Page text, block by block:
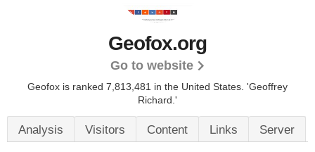
Geofox.org
Go to website
Geofox is ranked 7,813,481 in the United States. 'Geoffrey
Richard.'
Analysis Visitors Content Links Server